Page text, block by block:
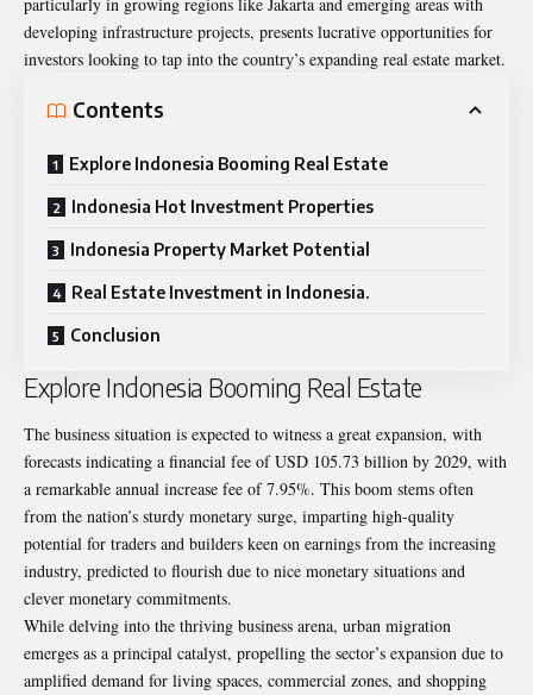
developing infrastructure projects, presents lucrative opportunities for
investors looking to tap into the country’s expanding real estate market.
Contents
Explore Indonesia Booming Real Estate
Indonesia Hot Investment Properties
Indonesia Property Market Potential
Real Estate Investment in Indonesia.
Conclusion
Explore Indonesia Booming Real Estate
The business situation is expected to witness a great expansion, with
forecasts indicating a financial fee of USD 105.73 billion by 2029, with
a remarkable annual increase fee of 7.95%. This boom stems often
from the nation’s sturdy monetary surge, imparting high-quality
potential for traders and builders keen on earnings from the increasing
industry, predicted to flourish due to nice monetary situations and
clever monetary commitments.
While delving into the thriving business arena, urban migration
emerges as a principal catalyst, propelling the sector’s expansion due to
amplified demand for living spaces, commercial zones, and shopping